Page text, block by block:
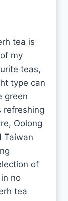
tea is
my
teas,
type can
green
refreshing
Oolong
Taiwan
of
no
tea